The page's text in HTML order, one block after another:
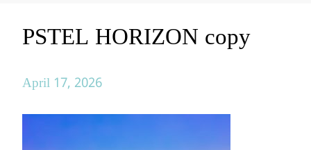
PSTEL HORIZON copy
April 17, 2026